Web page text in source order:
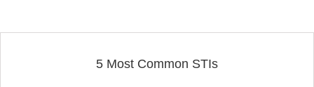
5 Most Common STIs